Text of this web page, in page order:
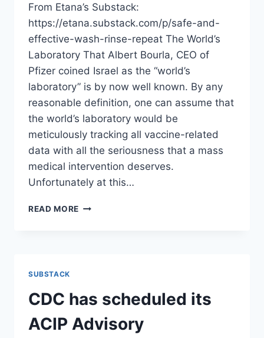
From Etana’s Substack:
https://etana.substack.com/p/safe-and-
effective-wash-rinse-repeat The World’s
Laboratory That Albert Bourla, CEO of
Pfizer coined Israel as the “world’s
laboratory” is by now well known. By any
reasonable definition, one can assume that
the world’s laboratory would be
meticulously tracking all vaccine-related
data with all the seriousness that a mass
medical intervention deserves.
Unfortunately at this…
READ MORE THE
INTO
VACCINE
SIDE
SUBSTACK
CDC has scheduled its
ACIP Advisory